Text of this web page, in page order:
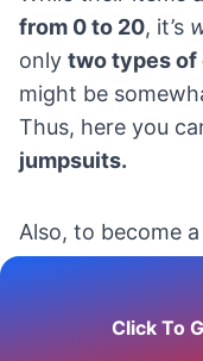
Click To
from 0 to 20, it’s
only two types
might be
Thus, here you
jumpsuits.
Also, to become a
shipping